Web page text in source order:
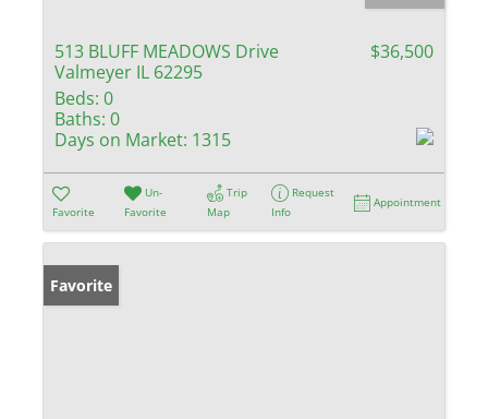
513 BLUFF MEADOWS Drive
Valmeyer IL 62295
$36,500
Beds: 0
Baths: 0
Days on Market: 1315
Favorite
Un-
Favorite
Trip
Map
Request
Info
Appointment
Favorite